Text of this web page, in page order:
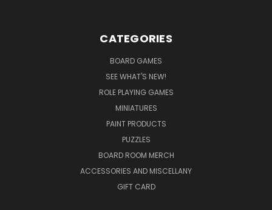
CATEGORIES
BOARD GAMES
SEE WHAT'S NEW!
ROLE PLAYING GAMES
MINIATURES
PAINT PRODUCTS
PUZZLES
BOARD ROOM MERCH
ACCESSORIES AND MISCELLANY
GIFT CARD